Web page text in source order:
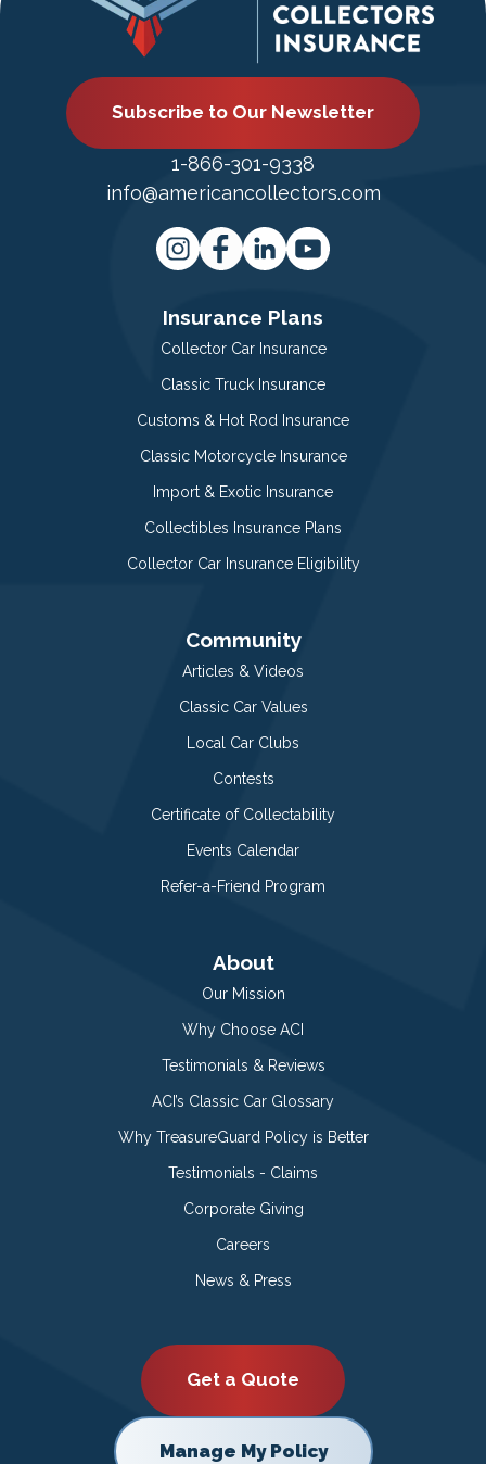
Subscribe to Our Newsletter
1-866-301-9338
info@americancollectors.com
Insurance Plans
Collector Car Insurance
Classic Truck Insurance
Customs & Hot Rod Insurance
Classic Motorcycle Insurance
Import & Exotic Insurance
Collectibles Insurance Plans
Collector Car Insurance Eligibility
Community
Articles & Videos
Classic Car Values
Local Car Clubs
Contests
Certificate of Collectability
Events Calendar
Refer-a-Friend Program
About
Our Mission
Why Choose ACI
Testimonials & Reviews
ACI’s Classic Car Glossary
Why TreasureGuard Policy is Better
Testimonials - Claims
Corporate Giving
Careers
News & Press
Get a Quote
Manage My Policy